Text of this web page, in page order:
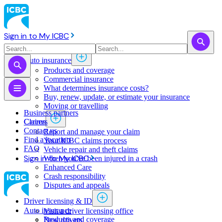
Sign in to My ICBC
Auto insurance
Products and coverage
Commercial insurance
What determines insurance costs?
Buy, renew, update, or estimate ​your insurance
Moving or travelling
Claims
Report and manage your claim
Your ICBC claims process
Vehicle repair and theft claims
When you've been injured in a crash
Enhanced Care
Crash responsibility
Disputes and appeals
Driver licensing & ID
Visit a driver licensing office
New drivers
Business partners
Careers
Contact us
Find a location
FAQ
Sign in to My ICBC
Auto insurance
Products and coverage